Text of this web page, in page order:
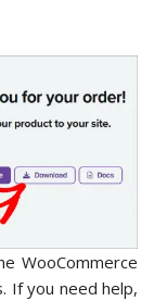
WooCommerce
If you need help,